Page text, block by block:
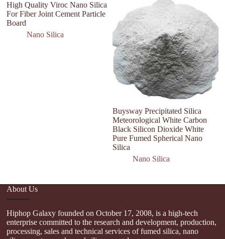
High Quality Viroc Nano Silica
For Fiber Joint Cement Particle
Board
Nano Silica
Buysway Precipitated Silica
Meteorological White Carbon
Black Silicon Dioxide White
Pure Fumed Spherical Nano
Silica
Nano Silica
About Us
Hiphop Galaxy founded on October 17, 2008, is a high-tech
enterprise committed to the research and development, production,
processing, sales and technical services of fumed silica, nano